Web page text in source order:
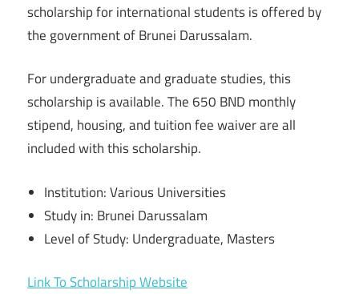
scholarship for international students is offered by
the government of Brunei Darussalam.
For undergraduate and graduate studies, this
scholarship is available. The 650 BND monthly
stipend, housing, and tuition fee waiver are all
included with this scholarship.
Institution: Various Universities
Study in: Brunei Darussalam
Level of Study: Undergraduate, Masters
Link To Scholarship Website